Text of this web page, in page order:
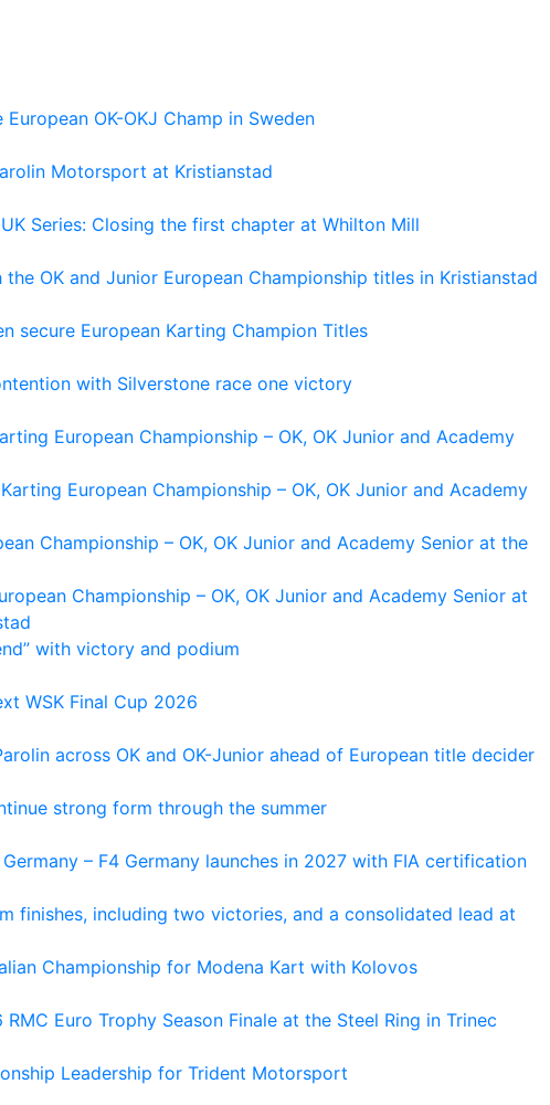
OK-OKJ Champ in Sweden
Motorsport at Kristianstad
Series: Closing the first chapter at Whilton Mill
OK and Junior European Championship titles in Kristianstad
secure European Karting Champion Titles
with Silverstone race one victory
European Championship – OK, OK Junior and Academy
European Championship – OK, OK Junior and Academy
Championship – OK, OK Junior and Academy Senior at the
Championship – OK, OK Junior and Academy Senior at
with victory and podium
WSK Final Cup 2026
across OK and OK-Junior ahead of European title decider
strong form through the summer
– F4 Germany launches in 2027 with FIA certification
finishes, including two victories, and a consolidated lead at
Championship for Modena Kart with Kolovos
Euro Trophy Season Finale at the Steel Ring in Trinec
Leadership for Trident Motorsport